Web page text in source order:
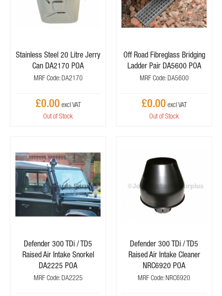
Stainless Steel 20 Litre Jerry
Can DA2170 POA
MRF Code: DA2170
£0.00
Out of Stock
Off Road Fibreglass Bridging
Ladder Pair DA5600 POA
MRF Code: DA5600
£0.00
Out of Stock
Defender 300 TDi / TD5
Raised Air Intake Snorkel
DA2225 POA
MRF Code: DA2225
Defender 300 TDi / TD5
Raised Air Intake Cleaner
NRC6920 POA
MRF Code: NRC6920